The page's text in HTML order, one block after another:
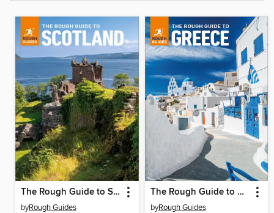
The Rough Guide to Scotland
byRough Guides
The Rough Guide to Greece
byRough Guides